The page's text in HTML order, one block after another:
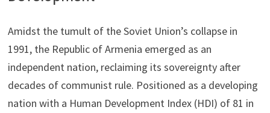
Amidst the tumult of the Soviet Union’s collapse in
1991, the Republic of Armenia emerged as an
independent nation, reclaiming its sovereignty after
decades of communist rule. Positioned as a developing
nation with a Human Development Index (HDI) of 81 in